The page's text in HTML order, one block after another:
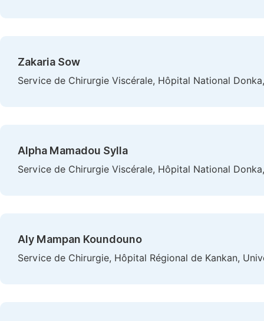
Zakaria Sow
Service de Chirurgie Viscérale, Hôpital National
Alpha Mamadou Sylla
Service de Chirurgie Viscérale, Hôpital National
Aly Mampan Koundouno
Service de Chirurgie, Hôpital Régional de Kankan,